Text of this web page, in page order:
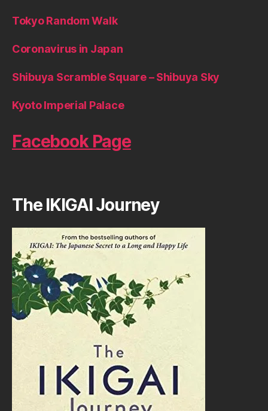
Tokyo Random Walk
Coronavirus in Japan
Shibuya Scramble Square – Shibuya Sky
Kyoto Imperial Palace
Facebook Page
The IKIGAI Journey